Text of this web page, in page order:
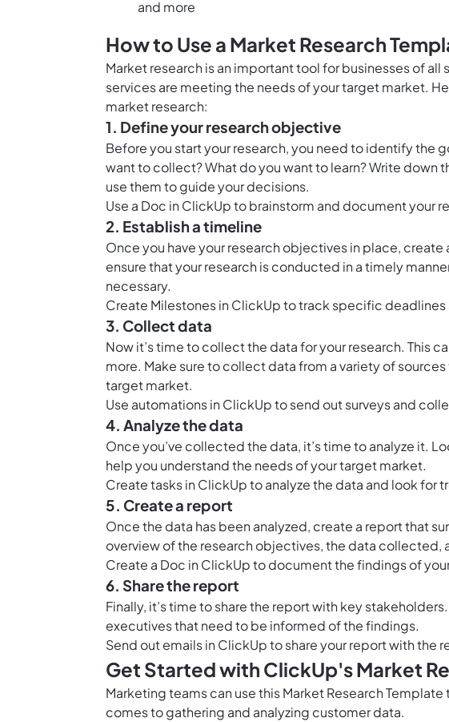
and more
How to Use a Market Research
Market research is an important tool for businesses of
services are meeting the needs of your target market.
market research:
1. Define your research objective
Before you start your research, you need to identify the
want to collect? What do you want to learn? Write down
use them to guide your decisions.
Use a Doc in ClickUpto brainstorm and document your
2. Establish a timeline
Once you have your research objectives in place,
ensure that your research is conducted in a timely
necessary.
Create Milestones in ClickUpto track specific deadlines
3. Collect data
Now it’s time to collect the data for your research. This
more. Make sure to collect data from a variety of
target market.
Use automations in ClickUpto send out surveys and
4. Analyze the data
Once you’ve collected the data, it’s time to analyze it.
help you understand the needs of your target market.
Create tasks in ClickUp to analyze the data and look for
5. Create a report
Once the data has been analyzed, create a report that
overview of the research objectives, the data collected,
Create a Doc in ClickUpto document the findings of
6. Share the report
Finally, it’s time to share the report with key
executives that need to be informed of the findings.
Send out emails in ClickUp to share your report with the
Get Started with ClickUp's Market
Marketing teams can use this Market Research
comes to gathering and analyzing customer data.